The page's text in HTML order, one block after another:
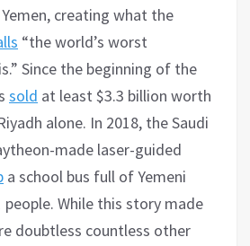
creating what the
“the world’s worst
Since the beginning of the
sold at least $3.3 billion worth
alone. In 2018, the Saudi
made laser-guided
a school bus full of Yemeni
people. While this story made
doubtless countless other